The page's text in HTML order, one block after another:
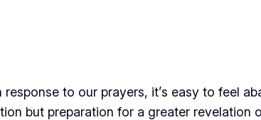
response to our prayers, it’s easy to feel
but preparation for a greater revelation